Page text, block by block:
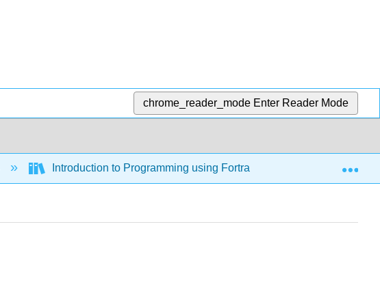
chrome_reader_mode Enter Reader Mode
Introduction to Programming using Fortran 95/2003/2008